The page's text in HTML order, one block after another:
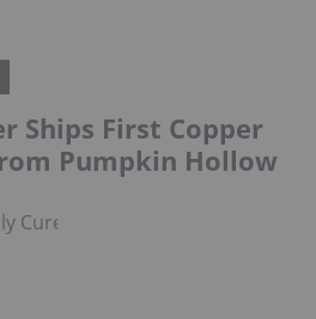
Ships First Copper
Pumpkin Hollow
Cure